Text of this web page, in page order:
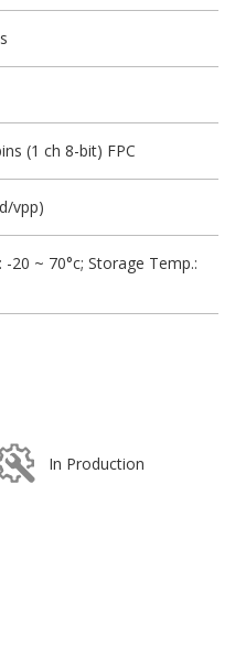
(1 ch 8-bit) FPC
vpp)
20 ~ 70°c; Storage Temp.:
In Production